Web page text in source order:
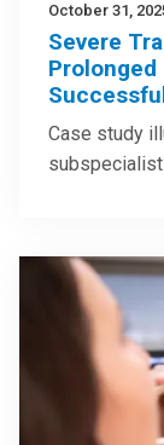
October 31,
Severe
Prolonged
Case study